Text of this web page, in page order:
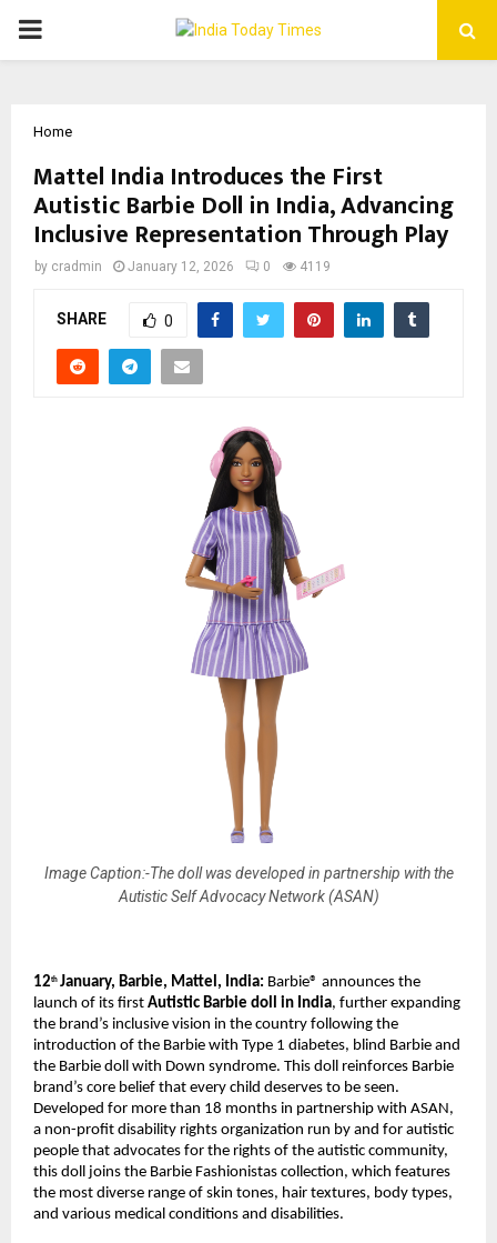
PRIMARY
Home
Mattel India Introduces the First
Autistic Barbie Doll in India, Advancing
Inclusive Representation Through Play
by cradmin January 12, 2026 0 4119
SHARE 0
Image Caption:-The doll was developed in partnership with the
Autistic Self Advocacy Network (ASAN)
12th January, Barbie, Mattel, India: Barbie® announces the
launch of its first Autistic Barbie doll in India, further expanding
the brand’s inclusive vision in the country following the
introduction of the Barbie with Type 1 diabetes, blind Barbie and
the Barbie doll with Down syndrome. This doll reinforces Barbie
brand’s core belief that every child deserves to be seen.
Developed for more than 18 months in partnership with ASAN,
a non-profit disability rights organization run by and for autistic
people that advocates for the rights of the autistic community,
this doll joins the Barbie Fashionistas collection, which features
the most diverse range of skin tones, hair textures, body types,
and various medical conditions and disabilities.